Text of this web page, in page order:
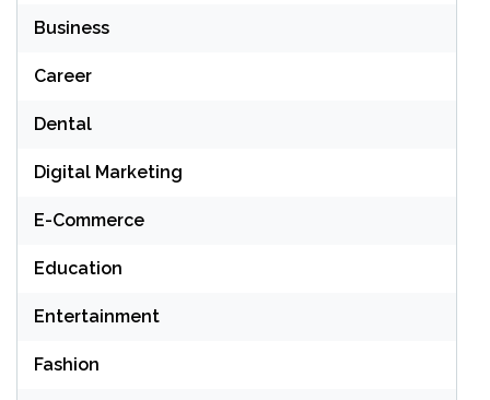
Business
Career
Dental
Digital Marketing
E-Commerce
Education
Entertainment
Fashion